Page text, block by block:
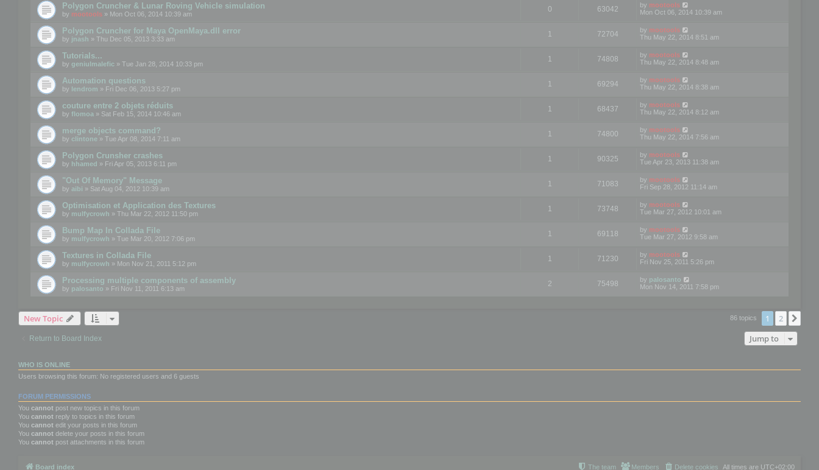
Polygon Cruncher & Lunar Roving Vehicle simulation
by mootools » Mon Oct 06, 2014 10:39 am
0 63042 by mootools
Mon Oct 06, 2014 10:39 am
Polygon Cruncher for Maya OpenMaya.dll error
by jnash » Thu Dec 05, 2013 3:33 am
1 72704 by mootools
Thu May 22, 2014 8:51 am
Tutorials...
by geniulmalefic » Tue Jan 28, 2014 10:33 pm
1 74808 by mootools
Thu May 22, 2014 8:48 am
Automation questions
by lendrom » Fri Dec 06, 2013 5:27 pm
1 69294 by mootools
Thu May 22, 2014 8:38 am
couture entre 2 objets réduits
by flomoa » Sat Feb 15, 2014 10:46 am
1 68437 by mootools
Thu May 22, 2014 8:12 am
merge objects command?
by clintone » Tue Apr 08, 2014 7:11 am
1 74800 by mootools
Thu May 22, 2014 7:56 am
Polygon Crunsher crashes
by hhamed » Fri Apr 05, 2013 6:11 pm
1 90325 by mootools
Tue Apr 23, 2013 11:38 am
"Out Of Memory" Message
by aibi » Sat Aug 04, 2012 10:39 am
1 71083 by mootools
Fri Sep 28, 2012 11:14 am
Optimisation et Application des Textures
by mulfycrowh » Thu Mar 22, 2012 11:50 pm
1 73748 by mootools
Tue Mar 27, 2012 10:01 am
Bump Map In Collada File
by mulfycrowh » Tue Mar 20, 2012 7:06 pm
1 69118 by mootools
Tue Mar 27, 2012 9:58 am
Textures in Collada File
by mulfycrowh » Mon Nov 21, 2011 5:12 pm
1 71230 by mootools
Fri Nov 25, 2011 5:26 pm
Processing multiple components of assembly
by palosanto » Fri Nov 11, 2011 6:13 am
2 75498 by palosanto
Mon Nov 14, 2011 7:58 pm
New Topic 86 topics 1 2
Return to Board Index Jump to
WHO IS ONLINE
Users browsing this forum: No registered users and 6 guests
FORUM PERMISSIONS
You cannot post new topics in this forum
You cannot reply to topics in this forum
You cannot edit your posts in this forum
You cannot delete your posts in this forum
You cannot post attachments in this forum
Board index All times are UTC+02:00
Delete cookies
Members
The team